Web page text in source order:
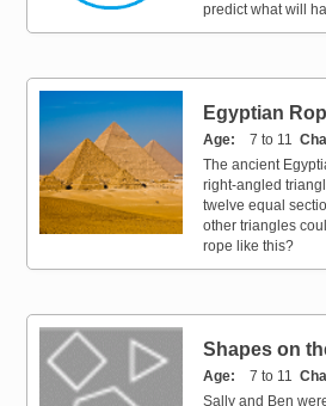
predict what will
Egyptian
Age 7 to 11
The ancient
right-angled
twelve equal
other triangles
rope like this?
Shapes on
Age 7 to 11
Sally and Ben